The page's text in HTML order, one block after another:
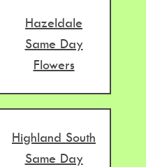
Hazeldale
Same Day
Flowers
Highland South
Same Day